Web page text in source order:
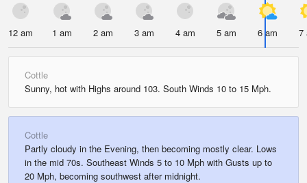
12 am 1 am 2 am 3 am 4 am 5 am 6 am 7
Cottle
Sunny, hot with Highs around 103. South Winds 10 to 15 Mph.
Cottle
Partly cloudy in the Evening, then becoming mostly clear. Lows
in the mid 70s. Southeast Winds 5 to 10 Mph with Gusts up to
20 Mph, becoming southwest after midnight.